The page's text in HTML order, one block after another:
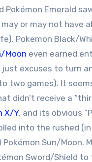
Pokémon Emerald
or may not have
Pokemon Black/
Moon even earned
just excuses to turn
two games). It
didn’t receive a
X/Y, and its obvious
into the rushed (in
Pokémon Sun/Moon.
Sword/Shield